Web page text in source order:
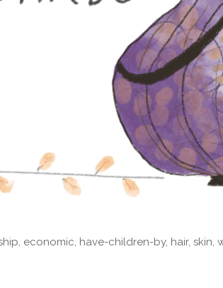
economic, have-children-by, hair, skin,